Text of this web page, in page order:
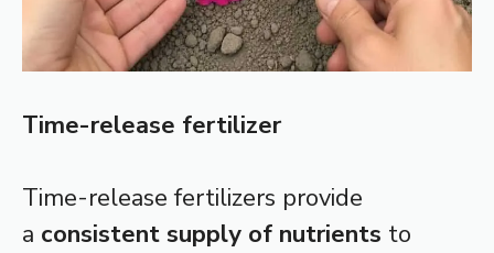
Time-release fertilizer
Time-release fertilizers provide
a consistent supply of nutrients to